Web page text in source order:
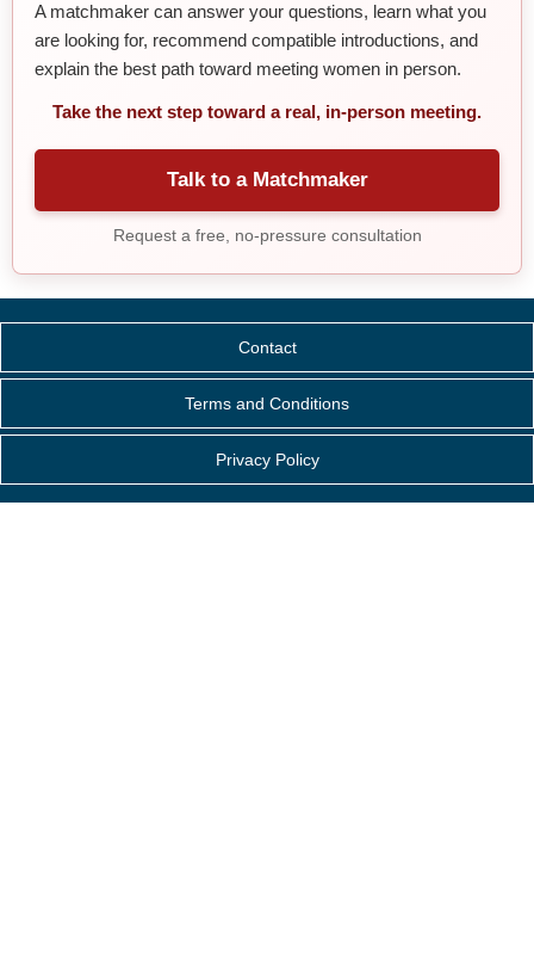
A matchmaker can answer your questions, learn what you
are looking for, recommend compatible introductions, and
explain the best path toward meeting women in person.
Take the next step toward a real, in-person meeting.
Talk to a Matchmaker
Request a free, no-pressure consultation
Contact
Terms and Conditions
Privacy Policy